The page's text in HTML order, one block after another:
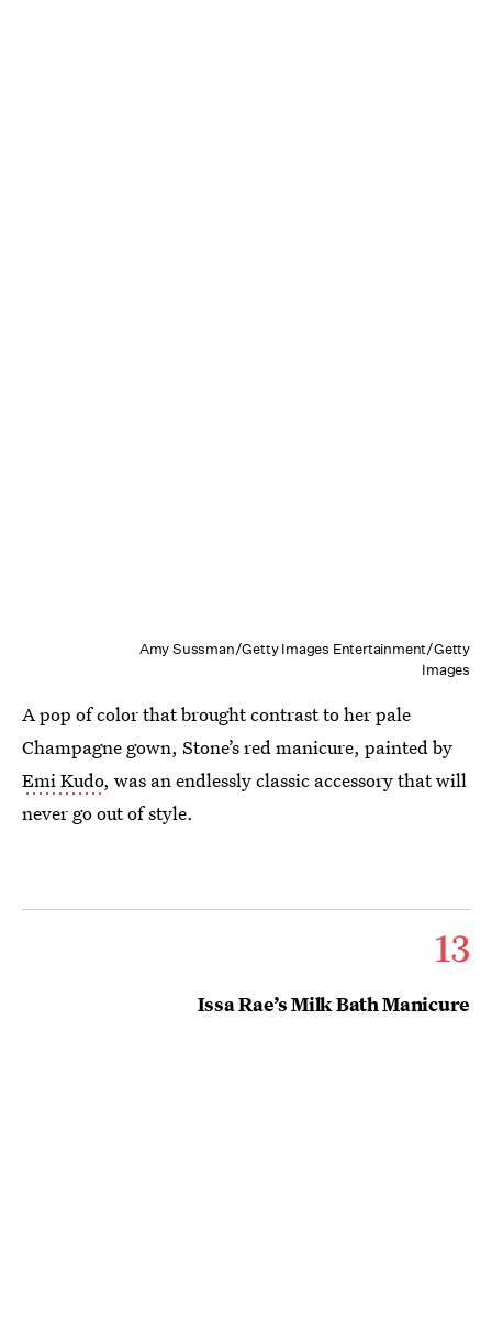
Amy Sussman/Getty Images Entertainment/Getty
Images
A pop of color that brought contrast to her pale
Champagne gown, Stone’s red manicure, painted by
Emi Kudo, was an endlessly classic accessory that will
never go out of style.
13
Issa Rae’s Milk Bath Manicure